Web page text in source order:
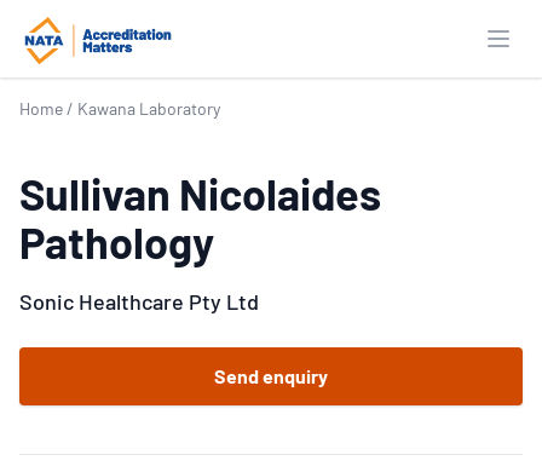
Home / Kawana Laboratory
Sullivan Nicolaides
Pathology
Sonic Healthcare Pty Ltd
Send enquiry